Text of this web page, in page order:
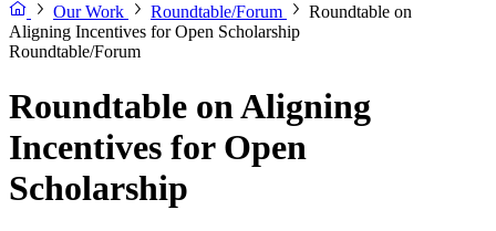
Our Work
Roundtable/Forum
Roundtable on
Aligning Incentives for Open Scholarship
Roundtable/Forum
Roundtable on Aligning
Incentives for Open
Scholarship